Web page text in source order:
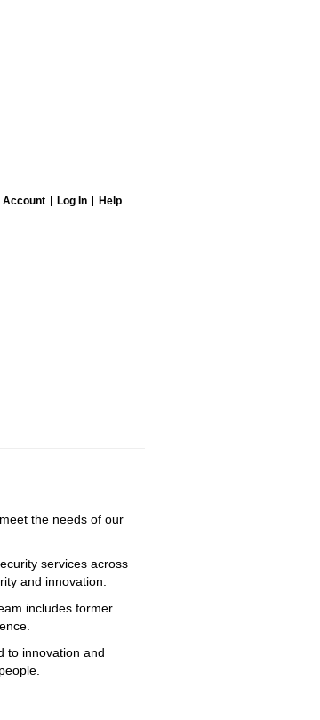
Account Log In Help
the needs of our
services across
and innovation.
includes former
to innovation and